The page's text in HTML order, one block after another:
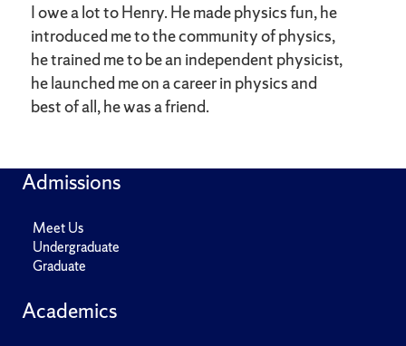
I owe a lot to Henry. He made physics fun, he
introduced me to the community of physics,
he trained me to be an independent physicist,
he launched me on a career in physics and
best of all, he was a friend.
Admissions
Meet Us
Undergraduate
Graduate
Academics